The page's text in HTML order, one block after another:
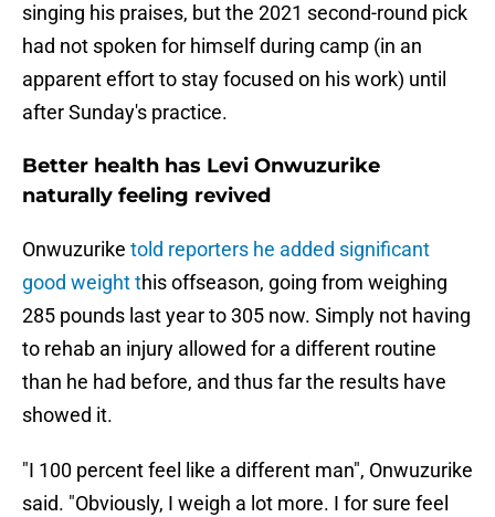
singing his praises, but the 2021 second-round pick
had not spoken for himself during camp (in an
apparent effort to stay focused on his work) until
after Sunday's practice.
Better health has Levi Onwuzurike
naturally feeling revived
Onwuzurike told reporters he added significant
good weight this offseason, going from weighing
285 pounds last year to 305 now. Simply not having
to rehab an injury allowed for a different routine
than he had before, and thus far the results have
showed it.
"I 100 percent feel like a different man", Onwuzurike
said. "Obviously, I weigh a lot more. I for sure feel